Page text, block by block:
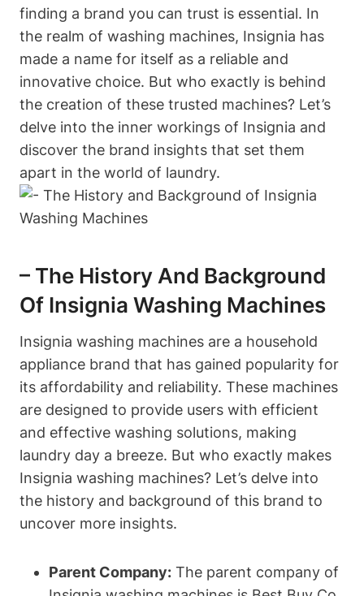
finding a brand you can trust is essential. In
the realm of washing machines, Insignia has
made a name for itself as a reliable and
innovative choice. But who exactly is behind
the creation of these trusted machines? Let’s
delve into the inner workings of Insignia and
discover the brand insights that set them
apart in the world of laundry.
– The History And Background
Of Insignia Washing Machines
Insignia washing machines are a household
appliance brand that has gained popularity for
its affordability and reliability. These machines
are designed to provide users with efficient
and effective washing solutions, making
laundry day a breeze. But who exactly makes
Insignia washing machines? Let’s delve into
the history and background of this brand to
uncover more insights.
Parent Company: The parent company of